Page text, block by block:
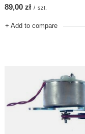
89,00 zł / szt.
+ Add to compare